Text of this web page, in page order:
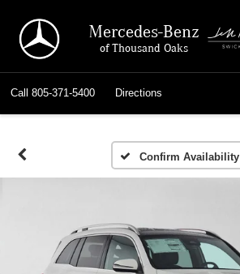
Mercedes-Benz
of Thousand Oaks
Call 805-371-5400 Directions
Confirm Availability